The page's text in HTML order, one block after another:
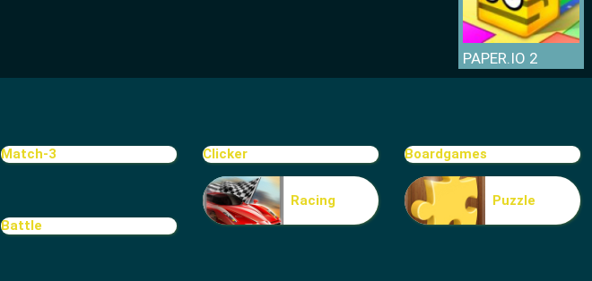
PAPER.IO 2
Shift Io
Match-3
Clicker Boardgames
Battle
Racing Puzzle